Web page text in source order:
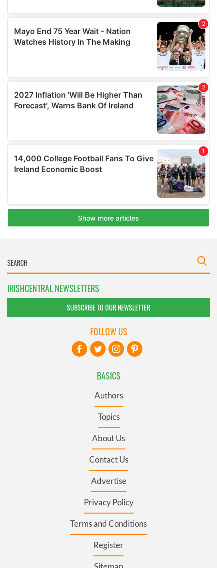
IRISHCENTRAL NEWSLETTERS
SUBSCRIBE TO OUR NEWSLETTER
BASICS
Authors
Topics
About Us
Contact Us
Advertise
Privacy Policy
Terms and Conditions
Register
FOLLOW US